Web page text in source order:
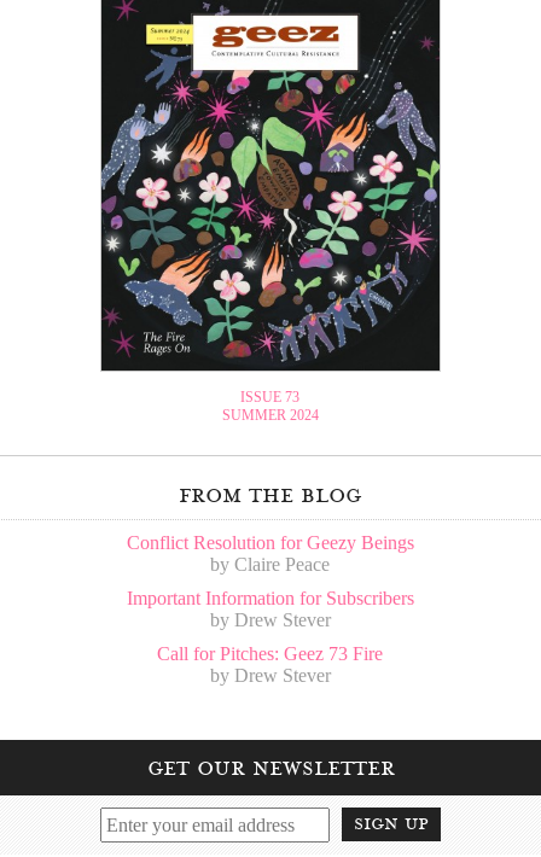
ISSUE 73
SUMMER 2024
from the blog
Conflict Resolution for Geezy Beings
by Claire Peace
Important Information for Subscribers
by Drew Stever
Call for Pitches: Geez 73 Fire
by Drew Stever
get our newsletter
sign up